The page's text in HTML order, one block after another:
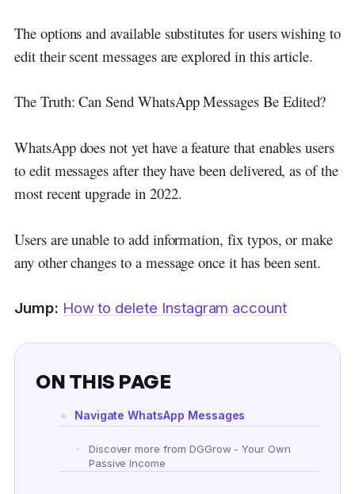
The options and available substitutes for users wishing to
edit their scent messages are explored in this article.
The Truth: Can Send WhatsApp Messages Be Edited?
WhatsApp does not yet have a feature that enables users
to edit messages after they have been delivered, as of the
most recent upgrade in 2022.
Users are unable to add information, fix typos, or make
any other changes to a message once it has been sent.
Jump: How to delete Instagram account
ON THIS PAGE
Navigate WhatsApp Messages
Discover more from DGGrow - Your Own
Passive Income